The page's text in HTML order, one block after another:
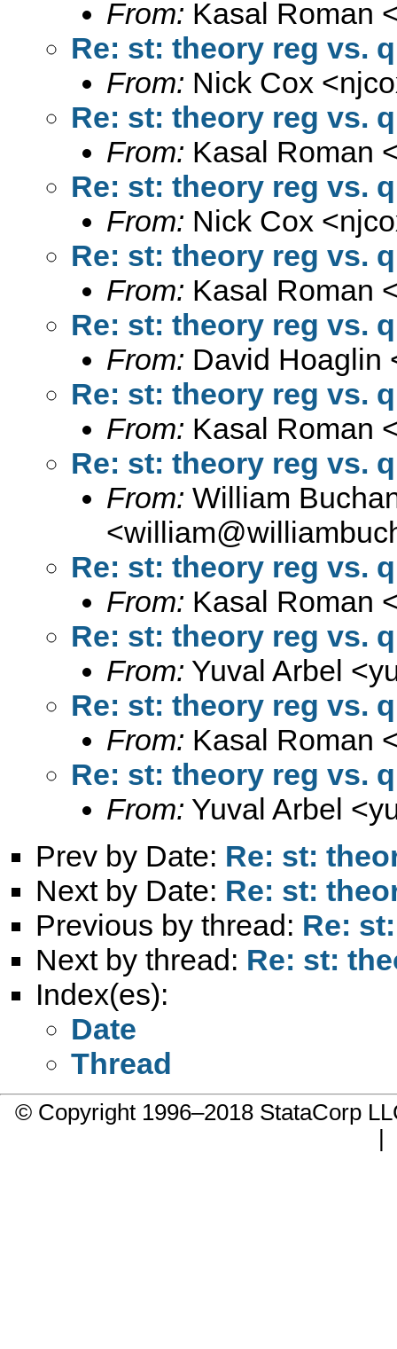
From: Kasal Roman
Re: st: theory reg vs.
From: Nick Cox <
Re: st: theory reg vs.
From: Kasal Roman
Re: st: theory reg vs.
From: Nick Cox <
Re: st: theory reg vs.
From: Kasal Roman
Re: st: theory reg vs.
From: David Hoaglin
Re: st: theory reg vs.
From: Kasal Roman
Re: st: theory reg vs.
From: William
<
Re: st: theory reg vs.
From: Kasal Roman
Re: st: theory reg vs.
From: Yuval Arbel <
Re: st: theory reg vs.
From: Kasal Roman
Re: st: theory reg vs.
From: Yuval Arbel <
Prev by Date: Re: st:
Next by Date: Re: st:
Previous by thread: Re:
Next by thread: Re: st:
Index(es):
Date
Thread
© Copyright 1996–2018 StataCorp